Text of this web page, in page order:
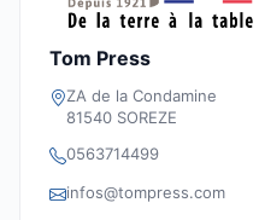
Tom Press
ZA de la Condamine
81540 SOREZE
0563714499
infos@tompress.com